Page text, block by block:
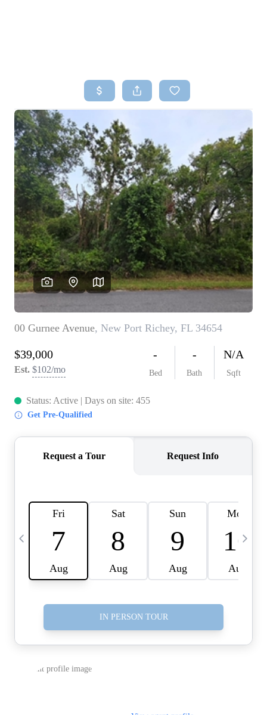
SEARCH LISTINGS
TOP AREAS
BUYING
SELLING
FINANCING
HOME VALUE
WHO WE ARE
REVIEWS
BLOG